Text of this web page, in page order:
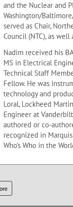
and the Nuclear and
Washington/
served as Chair,
Council (NTC), as
Nadim received his
MS in Electrical
Technical Staff
Fellow. He was
technology and
Loral, Lockheed
Engineer at
authored or co-
recognized in Marquis
Who’s Who in the